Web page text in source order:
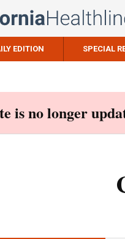
EDITION SPECIAL
is no longer